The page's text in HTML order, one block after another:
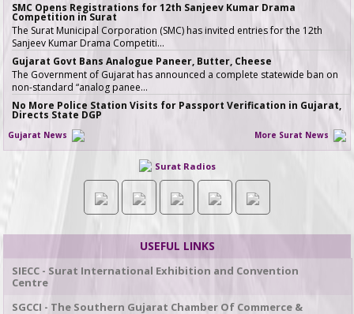
SMC Opens Registrations for 12th Sanjeev Kumar Drama
Competition in Surat
The Surat Municipal Corporation (SMC) has invited entries for the 12th
Sanjeev Kumar Drama Competiti…
Gujarat Govt Bans Analogue Paneer, Butter, Cheese
The Government of Gujarat has announced a complete statewide ban on
non-standard “analog panee…
No More Police Station Visits for Passport Verification in Gujarat,
Directs State DGP
Gujarat State Police Chief Gyanendrasinh Malik has issued strict directives
simplifying the passport…
સરકારી ખર્ચે કરો તીર્થયાત્રા, 15 રાજ્યોના વરિષ્ઠ નાગરિકો માટે ખાસ યોજના, જાણો કોણ
જો તમારી ઉંમર 60 વર્ષ કે તેથી વધુ છે અને �…
ICT emerges as a top Engineering course in demand in ACPC
admission season 2026 in Gujarat
course in BE/BTech admission…
SMC fast-tracks Creek Flood Mitigation Plan with High-Tech
In a major effort to permanently tackle chronic urban flooding caused by
overflowing creeks (khadis)…
20 ITIs and 17 Polytechnics identified in Gujarat for setting up Data
Gujarat News More Surat News
Surat Radios
USEFUL LINKS
SIECC - Surat International Exhibition and Convention
Centre
SGCCI - The Southern Gujarat Chamber Of Commerce &